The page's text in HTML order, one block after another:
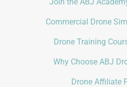
Commercial Drone
Drone Training
Why Choose ABJ
Drone Affiliate